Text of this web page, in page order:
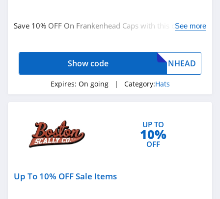
Save 10% OFF On Frankenhead Caps with this code. Buy
See more
NHEAD
Show code
Expires: On going | Category:Hats
UP TO
10%
OFF
Up To 10% OFF Sale Items